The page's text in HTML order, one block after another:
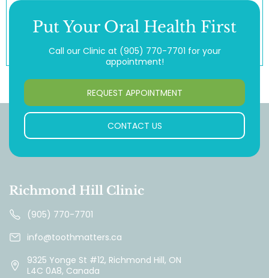
Put Your Oral Health First
Call our Clinic at (905) 770-7701 for your
appointment!
REQUEST APPOINTMENT
CONTACT US
Richmond Hill Clinic
(905) 770-7701
info@toothmatters.ca
9325 Yonge St #12, Richmond Hill, ON
L4C 0A8, Canada